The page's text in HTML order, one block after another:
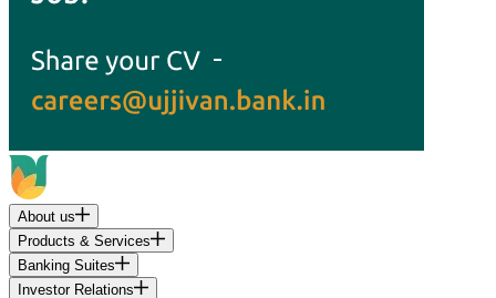
About us
Products & Services
Banking Suites
Investor Relations